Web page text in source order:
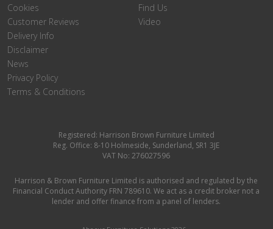
Cookies
Customer Reviews
Delivery Info
Disclaimer
News
Privacy Policy
Terms & Conditions
Find Us
Video
Registered: Harrison Brown Furniture Limited
Reg. Office: 8-10 Holmeside, Sunderland, SR1 3JE
VAT No: 276027596
Harrison & Brown Furniture Limited is authorised and regulated by the
Financial Conduct Authority FRN 789610. We act as a credit broker not a
lender and offer finance from a panel of lenders.